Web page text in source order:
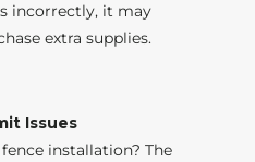
incorrectly, it may
extra supplies.
Issues
installation? The